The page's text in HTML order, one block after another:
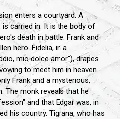
enters a courtyard. A
is carried in. It is the body of
death in battle. Frank and
hero. Fidelia, in a
mio dolce amor"), drapes
to meet him in heaven.
Frank and a mysterious,
The monk reveals that he
and that Edgar was, in
his country. Tigrana, who has